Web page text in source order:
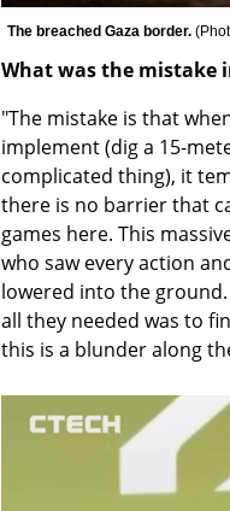
The breached Gaza border. (
What was the mistake
"The mistake is that
implement (dig a 15-
complicated thing), it
there is no barrier that
games here. This
who saw every action
lowered into the
all they needed was to
this is a blunder along